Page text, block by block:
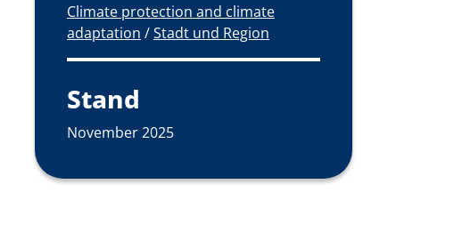
Climate protection and climate
adaptation /Stadt und Region
Stand
November 2025